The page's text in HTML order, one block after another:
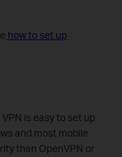
how to set up
is easy to set up
and most mobile
than OpenVPN or